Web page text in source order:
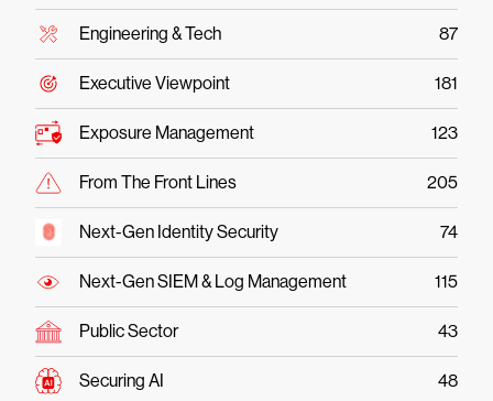
Engineering & Tech 87
Executive Viewpoint 181
Exposure Management 123
From The Front Lines 205
Next-Gen Identity Security 74
Next-Gen SIEM & Log Management 115
Public Sector 43
Securing AI 48